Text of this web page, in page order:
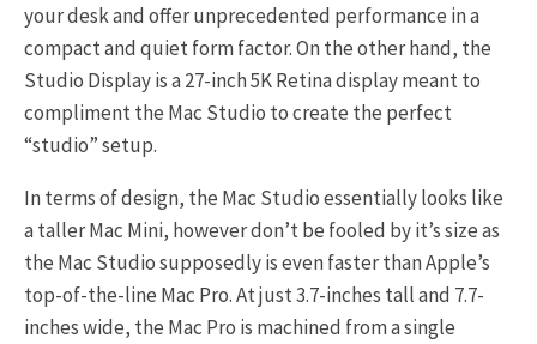
your desk and offer unprecedented performance in a
compact and quiet form factor. On the other hand, the
Studio Display is a 27-inch 5K Retina display meant to
compliment the Mac Studio to create the perfect
“studio” setup.
In terms of design, the Mac Studio essentially looks like
a taller Mac Mini, however don’t be fooled by it’s size as
the Mac Studio supposedly is even faster than Apple’s
top-of-the-line Mac Pro. At just 3.7-inches tall and 7.7-
inches wide, the Mac Pro is machined from a single